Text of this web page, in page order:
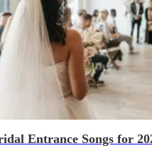
Entrance Songs for